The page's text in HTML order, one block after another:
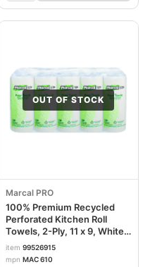
OUT OF STOCK
Marcal PRO
100% Premium Recycled
Perforated Kitchen Roll
Towels, 2-Ply, 11 x 9, White,
70/Roll, 15 Rolls/Carton
MRC610
item 99526915
mpn MAC 610